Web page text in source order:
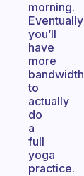
morning.
Eventually
you’ll
have
more
bandwidth
to
actually
do
a
full
yoga
practice.